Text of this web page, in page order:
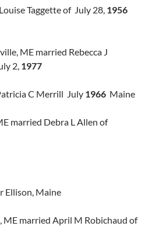
Taggette of July 28, 1956
ME married Rebecca J
2, 1977
C Merrill July 1966 Maine
married Debra L Allen of
Ellison, Maine
ME married April M Robichaud of